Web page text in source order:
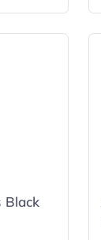
Black